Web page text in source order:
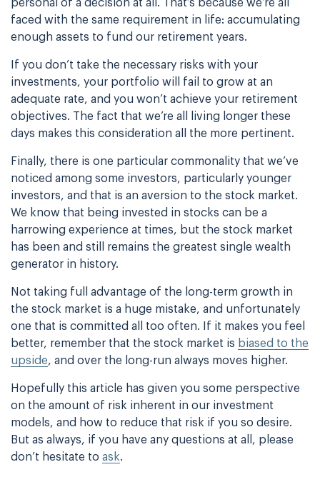
personal of a decision at all. That’s because we’re all
faced with the same requirement in life: accumulating
enough assets to fund our retirement years.
If you don’t take the necessary risks with your
investments, your portfolio will fail to grow at an
adequate rate, and you won’t achieve your retirement
objectives. The fact that we’re all living longer these
days makes this consideration all the more pertinent.
Finally, there is one particular commonality that we’ve
noticed among some investors, particularly younger
investors, and that is an aversion to the stock market.
We know that being invested in stocks can be a
harrowing experience at times, but the stock market
has been and still remains the greatest single wealth
generator in history.
Not taking full advantage of the long-term growth in
the stock market is a huge mistake, and unfortunately
one that is committed all too often. If it makes you feel
better, remember that the stock market is biased to the
upside, and over the long-run always moves higher.
Hopefully this article has given you some perspective
on the amount of risk inherent in our investment
models, and how to reduce that risk if you so desire.
But as always, if you have any questions at all, please
don’t hesitate to ask.